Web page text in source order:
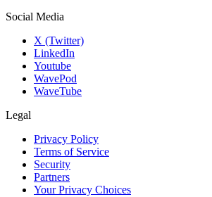
Social Media
X (Twitter)
LinkedIn
Youtube
WavePod
WaveTube
Legal
Privacy Policy
Terms of Service
Security
Partners
Your Privacy Choices